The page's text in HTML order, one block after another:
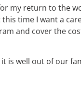
my return to the
time I want a
and cover the
is well out of our